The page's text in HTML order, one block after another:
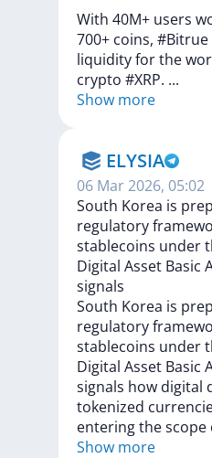
With 40M+ users
700+ coins, #Bitrue
liquidityforthe
crypto #XRP. ...
Show more
ELYSIA
06 Mar 2026, 05:02
South Korea is
regulatory
stablecoins under
Digital Asset Basic
signals
South Korea is
regulatory
stablecoins under
Digital Asset Basic
signals how digital
tokenized
enteringthescope
Show more